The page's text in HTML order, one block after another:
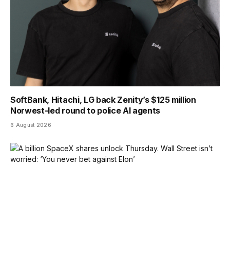
SoftBank, Hitachi, LG back Zenity’s $125 million
Norwest-led round to police AI agents
6 August 2026